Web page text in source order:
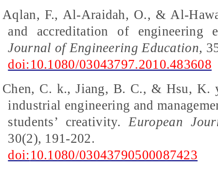
Aqlan, F., Al-Araidah, O., & Al-
and accreditation of engineering
Journal of Engineering Education,
doi:10.1080/03043797.2010.483608
Chen, C. k., Jiang, B. C., & Hsu, K.
industrial engineering and
students’ creativity. European
30(2), 191-202.
doi:10.1080/03043790500087423